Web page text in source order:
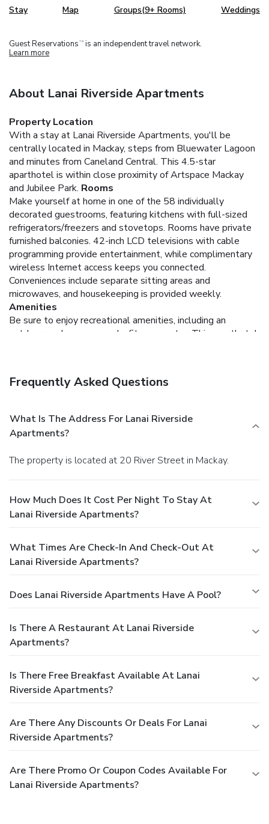
Stay Map Groups(9+ Rooms) Weddings
Guest Reservations TM is an independent travel network.
Learn more
About Lanai Riverside Apartments
Property Location
With a stay at Lanai Riverside Apartments, you'll be
centrally located in Mackay, steps from Bluewater Lagoon
and minutes from Caneland Central. This 4.5-star
aparthotel is within close proximity of Artspace Mackay
and Jubilee Park. Rooms
Make yourself at home in one of the 58 individually
decorated guestrooms, featuring kitchens with full-sized
refrigerators/freezers and stovetops. Rooms have private
furnished balconies. 42-inch LCD televisions with cable
programming provide entertainment, while complimentary
wireless Internet access keeps you connected.
Conveniences include separate sitting areas and
microwaves, and housekeeping is provided weekly.
Amenities
Be sure to enjoy recreational amenities, including an
outdoor pool, a sauna, and a fitness center. This aparthotel
limited hours). Business, Other Amenities
check-out, and dry cleaning/laundry services. Planning an
event in Mackay? This aparthotel has 172 square feet (16
square meters) of space consisting of a conference center
Frequently Asked Questions
What Is The Address For Lanai Riverside
Apartments?
The property is located at 20 River Street in Mackay.
How Much Does It Cost Per Night To Stay At
Lanai Riverside Apartments?
What Times Are Check-In And Check-Out At
Lanai Riverside Apartments?
Does Lanai Riverside Apartments Have A Pool?
Is There A Restaurant At Lanai Riverside
Apartments?
Is There Free Breakfast Available At Lanai
Riverside Apartments?
Are There Any Discounts Or Deals For Lanai
Riverside Apartments?
Are There Promo Or Coupon Codes Available For
Lanai Riverside Apartments?